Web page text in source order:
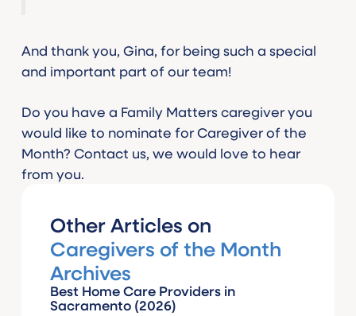
And thank you, Gina, for being such a special
and important part of our team!
Do you have a Family Matters caregiver you
would like to nominate for Caregiver of the
Month? Contact us, we would love to hear
from you.
Other Articles on
Caregivers of the Month
Archives
Best Home Care Providers in
Sacramento (2026)